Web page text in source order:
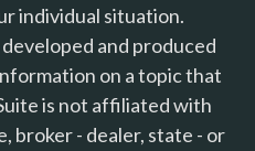
individual situation.
and produced
on a topic that
is not affiliated with
broker - dealer, state - or